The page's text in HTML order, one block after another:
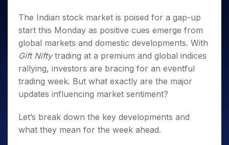
Small
Caps for
3 Months
Stocks to
Buy for 6
Months
Bluechips
to Buy
for a
Year
Mid-
Small
Caps for
Intraday
Days
for a
Year
Stocks
for
Long
Term
Stocks for Long Term
ETF
Tactical ETF Bets
Futures
Stocks to Trade for 5 Days
Index Futures to Trade Intraday
Options
Index Options to Buy Today
MTF
StockPlus
StockSIP
Trade API
Indices
Sectors
Samco Stock Rating
Brokerage Calculator
SWP Calculator
Compound Interest Calculator
Cover Order Calculator
PPF Calculator
Explore More Calculators
DP Information
Download & Resources
Change Request Form
Samshots
Stock Market Basics
Glossary
Open IPO's
Upcoming IPO's
Listed IPO's
About Us
About Samco
Why Samco
Samco in Media
Media Kit
Contact Us
Guidelines & Policies
Partners
Partners
Benefits
Register Now
Open Demat Account Login
The Indian stock market is poised for a gap-up
start this Monday as positive cues emerge from
global markets and domestic developments. With
Gift Niftytrading at a premium and global indices
rallying, investors are bracing for an eventful
trading week. But what exactly are the major
updates influencing market sentiment?
Let’s break down the key developments and
what they mean for the week ahead.